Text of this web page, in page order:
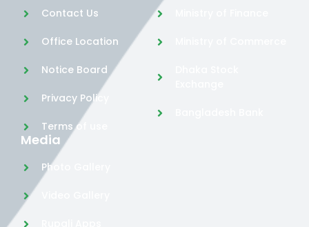
Contact Us
Office Location
Notice Board
Privacy Policy
Terms of use
Media
Photo Gallery